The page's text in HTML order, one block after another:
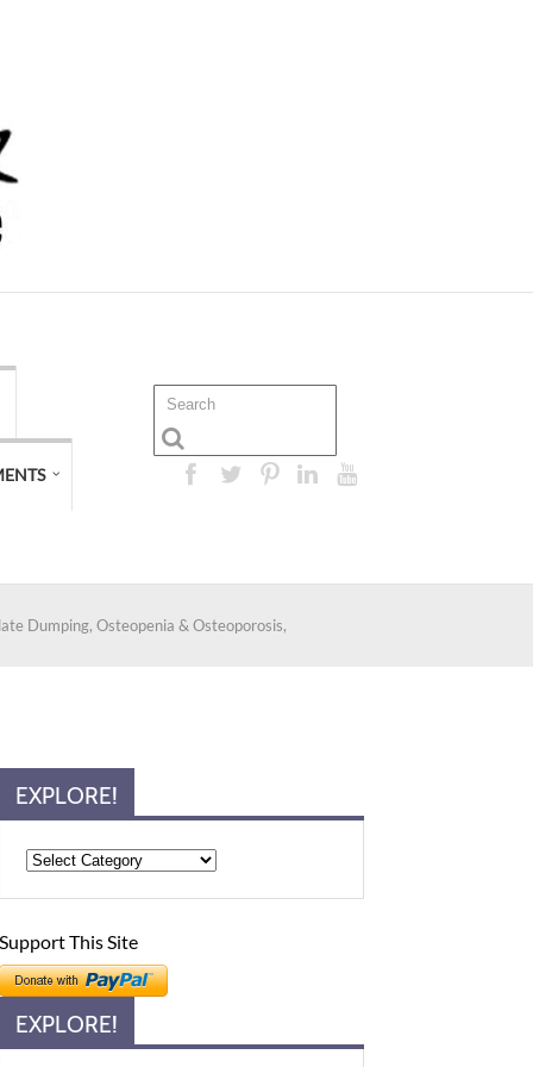
Dumping, Osteopenia & Osteoporosis,
EXPLORE!
Support This Site
EXPLORE!